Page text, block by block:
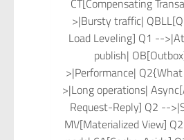
CT[Compensating
>|Bursty traffic|
Load Leveling] Q1 --
publish|
>|Performance|
>|Long operations|
Request-Reply] Q2 --
MV[Materialized View]